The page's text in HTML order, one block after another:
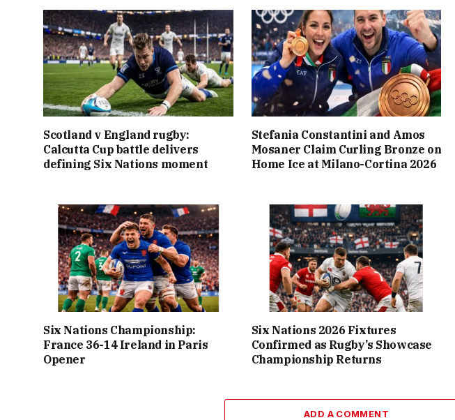
Scotland v England rugby:
Calcutta Cup battle delivers
defining Six Nations moment
Stefania Constantini and Amos
Mosaner Claim Curling Bronze on
Home Ice at Milano-Cortina 2026
Six Nations Championship:
France 36-14 Ireland in Paris
Opener
Six Nations 2026 Fixtures
Confirmed as Rugby’s Showcase
Championship Returns
ADD A COMMENT